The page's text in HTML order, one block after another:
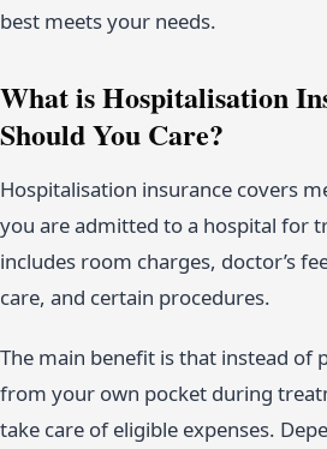
best meets your needs.
What is Hospitalisation
Should You Care?
Hospitalisation insurance covers
you are admitted to a hospital for
includes room charges, doctor’s
care, and certain procedures.
The main benefit is that instead of
from your own pocket during
take care of eligible expenses.